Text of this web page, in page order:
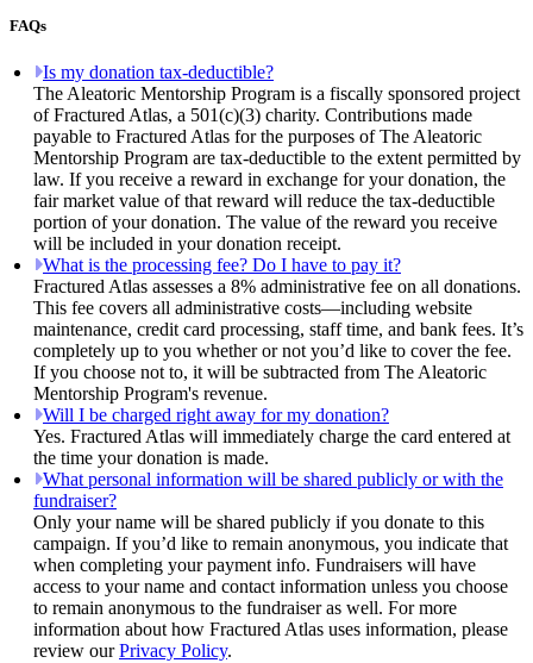
FAQs
Is my donation tax-deductible?
The Aleatoric Mentorship Program is a fiscally sponsored project
of Fractured Atlas, a 501(c)(3) charity. Contributions made
payable to Fractured Atlas for the purposes of The Aleatoric
Mentorship Program are tax-deductible to the extent permitted by
law. If you receive a reward in exchange for your donation, the
fair market value of that reward will reduce the tax-deductible
portion of your donation. The value of the reward you receive
will be included in your donation receipt.
What is the processing fee? Do I have to pay it?
Fractured Atlas assesses a 8% administrative fee on all donations.
This fee covers all administrative costs—including website
maintenance, credit card processing, staff time, and bank fees. It’s
completely up to you whether or not you’d like to cover the fee.
If you choose not to, it will be subtracted from The Aleatoric
Mentorship Program's revenue.
Will I be charged right away for my donation?
Yes. Fractured Atlas will immediately charge the card entered at
the time your donation is made.
What personal information will be shared publicly or with the
fundraiser?
Only your name will be shared publicly if you donate to this
campaign. If you’d like to remain anonymous, you indicate that
when completing your payment info. Fundraisers will have
access to your name and contact information unless you choose
to remain anonymous to the fundraiser as well. For more
information about how Fractured Atlas uses information, please
review ourPrivacy Policy.